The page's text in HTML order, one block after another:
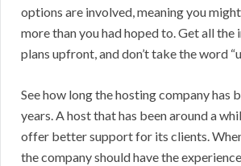
options are involved, meaning you
more than you had hoped to. Get all
plans upfront, and don’t take the word
See how long the hosting company has
years. A host that has been around a
offer better support for its clients.
the company should have the